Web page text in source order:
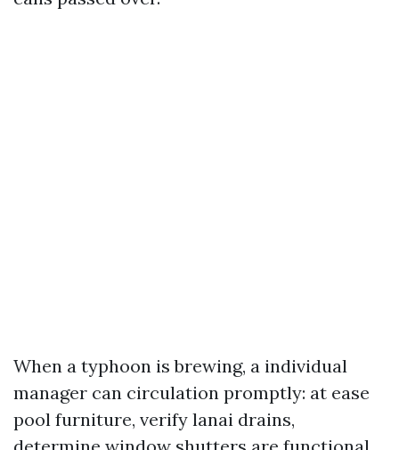
When a typhoon is brewing, a individual
manager can circulation promptly: at ease
pool furniture, verify lanai drains,